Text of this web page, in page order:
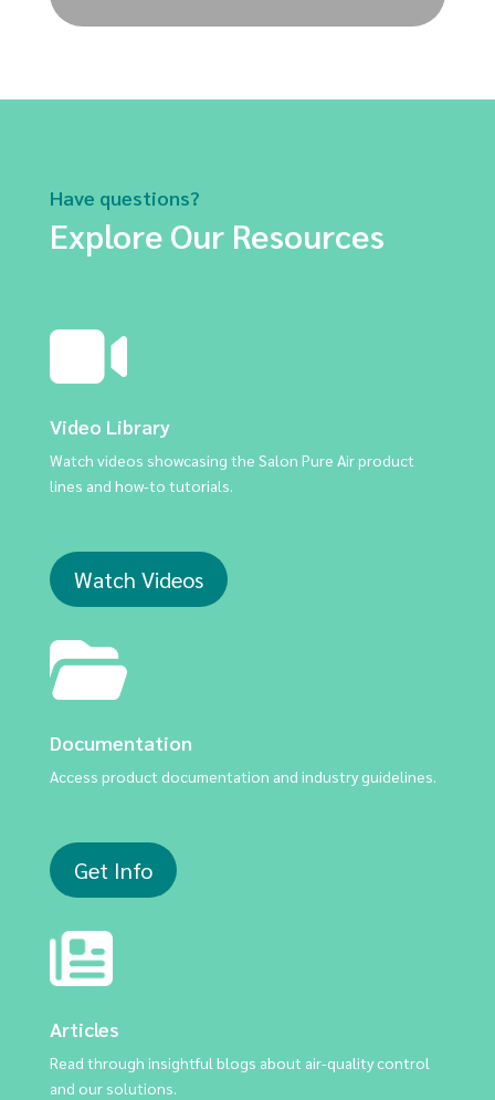
Have questions?
Explore Our Resources
Video Library
Watch videos showcasing the Salon Pure Air product
lines and how-to tutorials.
Watch Videos
Documentation
Access product documentation and industry guidelines.
Get Info
Articles
Read through insightful blogs about air-quality control
and our solutions.